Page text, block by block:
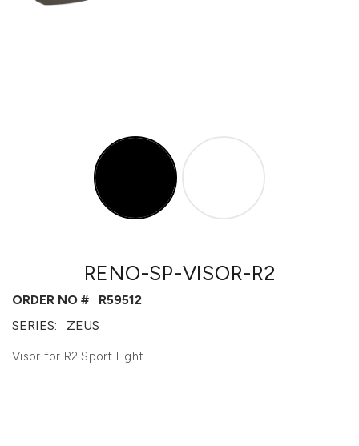
RENO-SP-VISOR-R2
ORDER NO #
R59512
SERIES:
ZEUS
Visor for R2 Sport Light